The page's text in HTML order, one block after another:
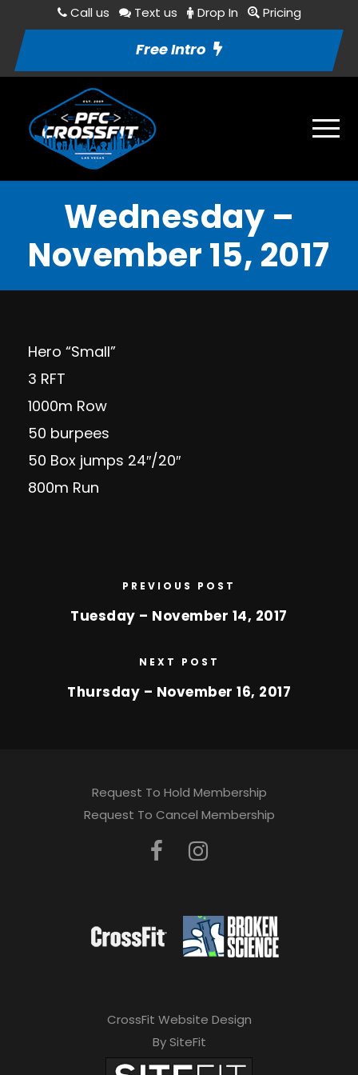
Call us Text us Drop In Pricing
Free Intro
Wednesday –
November 15, 2017
Hero “Small”
3 RFT
1000m Row
50 burpees
50 Box jumps 24″/20″
800m Run
PREVIOUS POST
Tuesday – November 14, 2017
NEXT POST
Thursday – November 16, 2017
Request To Hold Membership
Request To Cancel Membership
CrossFit Website Design
By SiteFit